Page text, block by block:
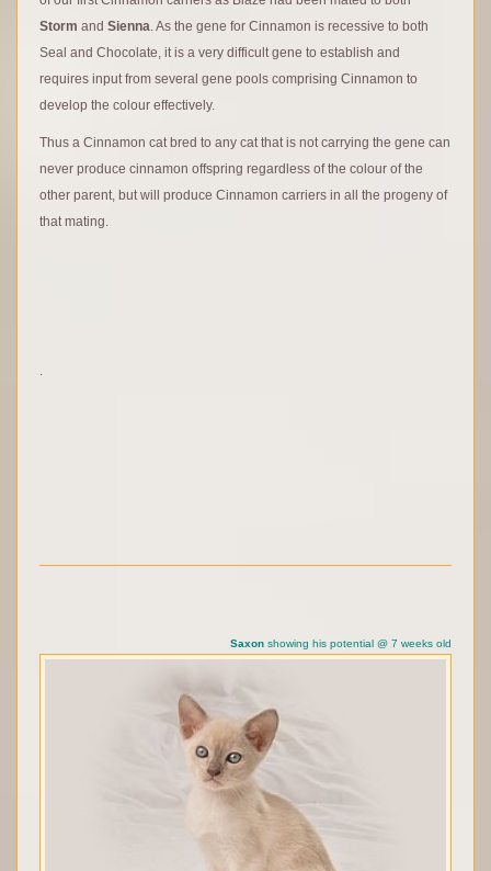
Storm and Sienna. As the gene for Cinnamon is recessive to both
Seal and Chocolate, it is a very difficult gene to establish and
requires input from several gene pools comprising Cinnamon to
develop the colour effectively.
Thus a Cinnamon cat bred to any cat that is not carrying the gene can
never produce cinnamon offspring regardless of the colour of the
other parent, but will produce Cinnamon carriers in all the progeny of
that mating.
.
Saxon showing his potential @ 7 weeks old